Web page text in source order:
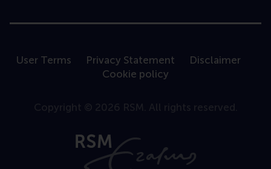
User Terms Privacy Statement
Disclaimer
Cookie policy